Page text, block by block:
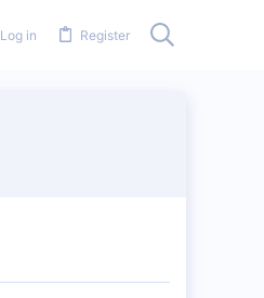
Log in Register